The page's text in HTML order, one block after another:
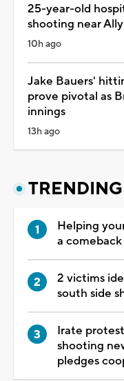
25-year-old
shooting near
10h ago
Jake Bauers'
prove pivotal as
innings
13h ago
TRENDING
Helping
a comeback
2 victims
south side
Irate
shooting
pledges